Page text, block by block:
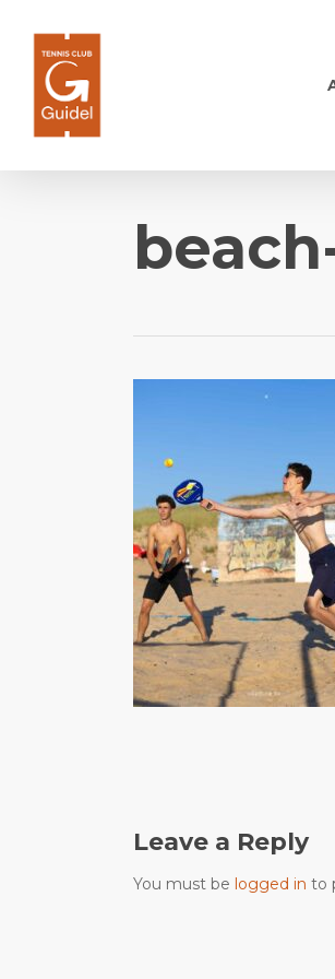
content
Leave a Reply
You must be logged in to